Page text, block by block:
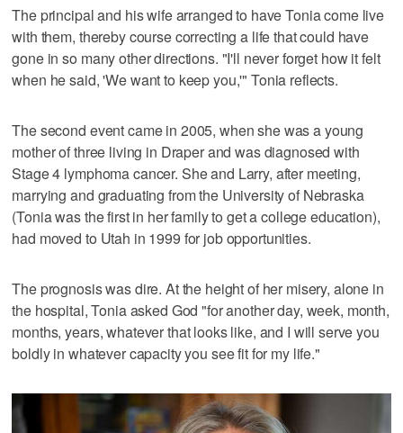
The principal and his wife arranged to have Tonia come live
with them, thereby course correcting a life that could have
gone in so many other directions. "I'll never forget how it felt
when he said, 'We want to keep you,'" Tonia reflects.
The second event came in 2005, when she was a young
mother of three living in Draper and was diagnosed with
Stage 4 lymphoma cancer. She and Larry, after meeting,
marrying and graduating from the University of Nebraska
(Tonia was the first in her family to get a college education),
had moved to Utah in 1999 for job opportunities.
The prognosis was dire. At the height of her misery, alone in
the hospital, Tonia asked God "for another day, week, month,
months, years, whatever that looks like, and I will serve you
boldly in whatever capacity you see fit for my life."